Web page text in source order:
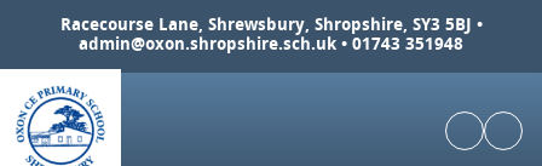
Racecourse Lane, Shrewsbury, Shropshire, SY3 5BJ •
admin@oxon.shropshire.sch.uk • 01743 351948